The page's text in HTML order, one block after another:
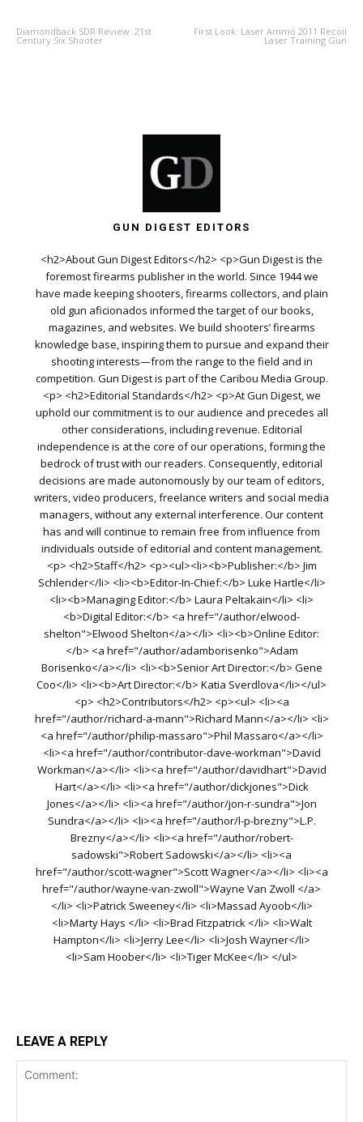
Diamondback SDR Review: 21st
Century Six Shooter
First Look: Laser Ammo 2011 Recoil
Laser Training Gun
GUN DIGEST EDITORS
<h2>About Gun Digest Editors</h2> <p>Gun Digest is the
foremost firearms publisher in the world. Since 1944 we
have made keeping shooters, firearms collectors, and plain
old gun aficionados informed the target of our books,
magazines, and websites. We build shooters’ firearms
knowledge base, inspiring them to pursue and expand their
shooting interests—from the range to the field and in
competition. Gun Digest is part of the Caribou Media Group.
<p> <h2>Editorial Standards</h2> <p>At Gun Digest, we
uphold our commitment is to our audience and precedes all
other considerations, including revenue. Editorial
independence is at the core of our operations, forming the
bedrock of trust with our readers. Consequently, editorial
decisions are made autonomously by our team of editors,
writers, video producers, freelance writers and social media
managers, without any external interference. Our content
has and will continue to remain free from influence from
individuals outside of editorial and content management.
<p> <h2>Staff</h2> <p><ul><li><b>Publisher:</b> Jim
Schlender</li> <li><b>Editor-In-Chief:</b> Luke Hartle</li>
<li><b>Managing Editor:</b> Laura Peltakain</li> <li>
<b>Digital Editor:</b> <a href="/author/elwood-
shelton">Elwood Shelton</a></li> <li><b>Online Editor:
</b> <a href="/author/adamborisenko">Adam
Borisenko</a></li> <li><b>Senior Art Director:</b> Gene
Coo</li> <li><b>Art Director:</b> Katia Sverdlova</li></ul>
<p> <h2>Contributors</h2> <p><ul> <li><a
href="/author/richard-a-mann">Richard Mann</a></li> <li>
<a href="/author/philip-massaro">Phil Massaro</a></li>
<li><a href="/author/contributor-dave-workman">David
Workman</a></li> <li><a href="/author/davidhart">David
Hart</a></li> <li><a href="/author/dickjones">Dick
Jones</a></li> <li><a href="/author/jon-r-sundra">Jon
Sundra</a></li> <li><a href="/author/l-p-brezny">L.P.
Brezny</a></li> <li><a href="/author/robert-
sadowski">Robert Sadowski</a></li> <li><a
href="/author/scott-wagner">Scott Wagner</a></li> <li><a
href="/author/wayne-van-zwoll">Wayne Van Zwoll </a>
</li> <li>Patrick Sweeney</li> <li>Massad Ayoob</li>
<li>Marty Hays </li> <li>Brad Fitzpatrick </li> <li>Walt
Hampton</li> <li>Jerry Lee</li> <li>Josh Wayner</li>
<li>Sam Hoober</li> <li>Tiger McKee</li> </ul>
LEAVE A REPLY